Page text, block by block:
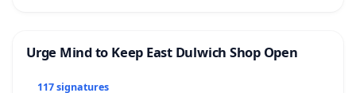
Urge Mind to Keep East Dulwich Shop Open
117 signatures